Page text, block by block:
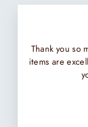
Thank you so
items are